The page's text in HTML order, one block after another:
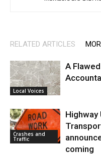
RELATED ARTICLES
Local Voices
A
Crashes and
Traffic
Highway
coming